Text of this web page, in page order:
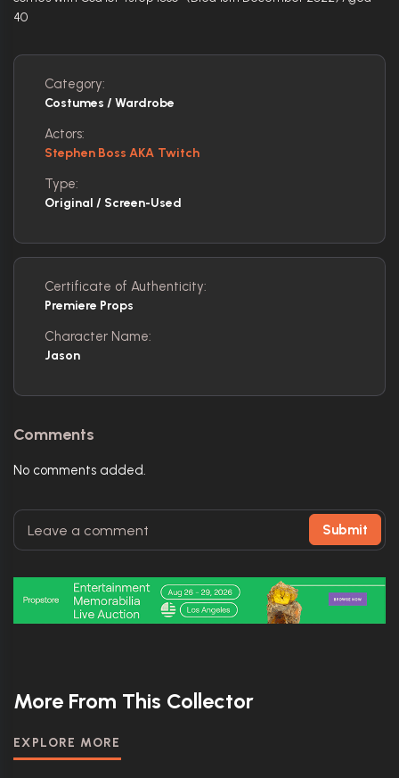
40
Category:
Costumes / Wardrobe
Actors:
Stephen Boss AKA Twitch
Type:
Original / Screen-Used
Certificate of Authenticity:
Premiere Props
Character Name:
Jason
Comments
No comments added.
Submit
More From This Collector
EXPLORE MORE